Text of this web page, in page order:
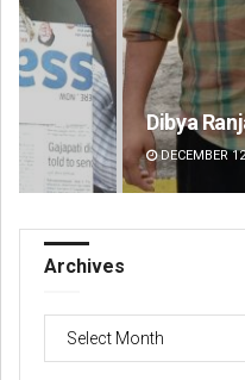
Dibya Ranjan Das
DECEMBER 12, 2019
Archives